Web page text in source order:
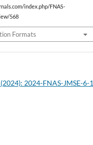
index.php/FNAS-
568
Formats
2024-FNAS-JMSE-6-1